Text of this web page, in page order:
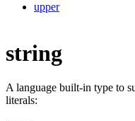
upper
string
A language built-in type to
literals: